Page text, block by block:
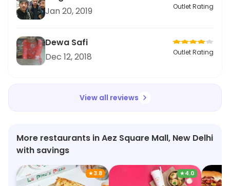
Jan 20, 2019
Outlet Rating
Dewa Safi
Dec 12, 2018
Outlet Rating
View all reviews
More restaurants in Aez Square Mall, New Delhi
with savings
★3.8 ★4.0